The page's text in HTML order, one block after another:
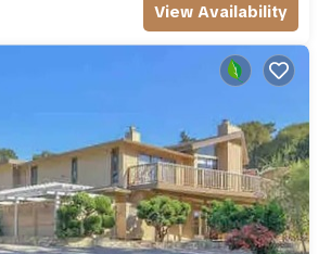
View Availability